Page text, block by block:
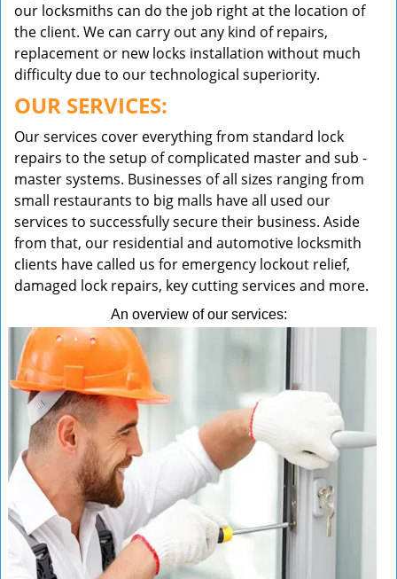
our locksmiths can do the job right at the location of
the client. We can carry out any kind of repairs,
replacement or new locks installation without much
difficulty due to our technological superiority.
OUR SERVICES:
Our services cover everything from standard lock
repairs to the setup of complicated master and sub -
master systems. Businesses of all sizes ranging from
small restaurants to big malls have all used our
services to successfully secure their business. Aside
from that, our residential and automotive locksmith
clients have called us for emergency lockout relief,
damaged lock repairs, key cutting services and more.
An overview of our services: